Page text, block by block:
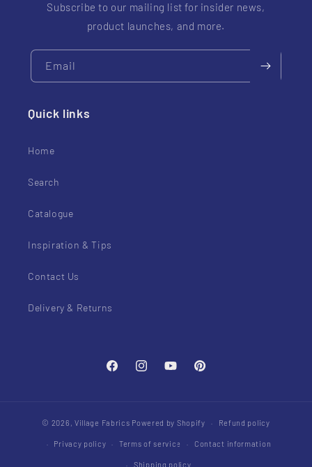
Subscribe to our mailing list for insider news,
product launches, and more.
Email
Quick links
Home
Search
Catalogue
Inspiration & Tips
Contact Us
Delivery & Returns
FacebookInstagramYouTubePinterest
© 2026, Village Fabrics Powered by Shopify Refund policy
Privacy policy Terms of service Contact information
Shipping policy